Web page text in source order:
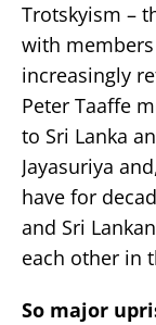
Trotskyism –
with
increasingly
Peter Taaffe
to Sri Lanka
Jayasuriya
have for
and Sri
each other in
So major